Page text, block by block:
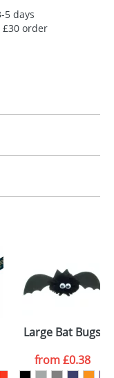
5 days
order
generate a
a JPEG, GIF
to provide a
back an
Large Bat Bugs
from£0.38